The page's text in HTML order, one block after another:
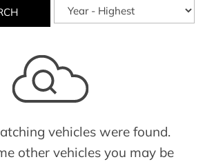
vehicles were found.
other vehicles you may be